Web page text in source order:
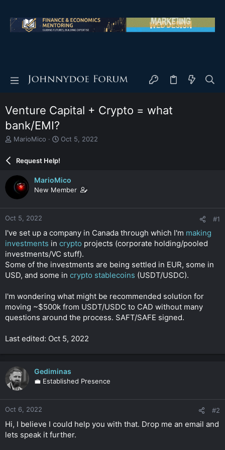
Venture Capital + Crypto = what
bank/EMI?
T
e
a
d
s
a
r
e
r
MarioMico
S
d
a
e
Oct 5, 2022
Request Help!
MarioMico
New Member
Oct 5, 2022 #1
I've set up a company in Canada through which I'm making
investments in crypto projects (corporate holding/pooled
investments/VC stuff).
Some of the investments are being settled in EUR, some in
USD, and some in crypto stablecoins (USDT/USDC).
I'm wondering what might be recommended solution for
moving ~$500k from USDT/USDC to CAD without many
questions around the process. SAFT/SAFE signed.
Last edited: Oct 5, 2022
Gediminas
💼 Established Presence
Oct 6, 2022 #2
Hi, I believe I could help you with that. Drop me an email and
lets speak it further.